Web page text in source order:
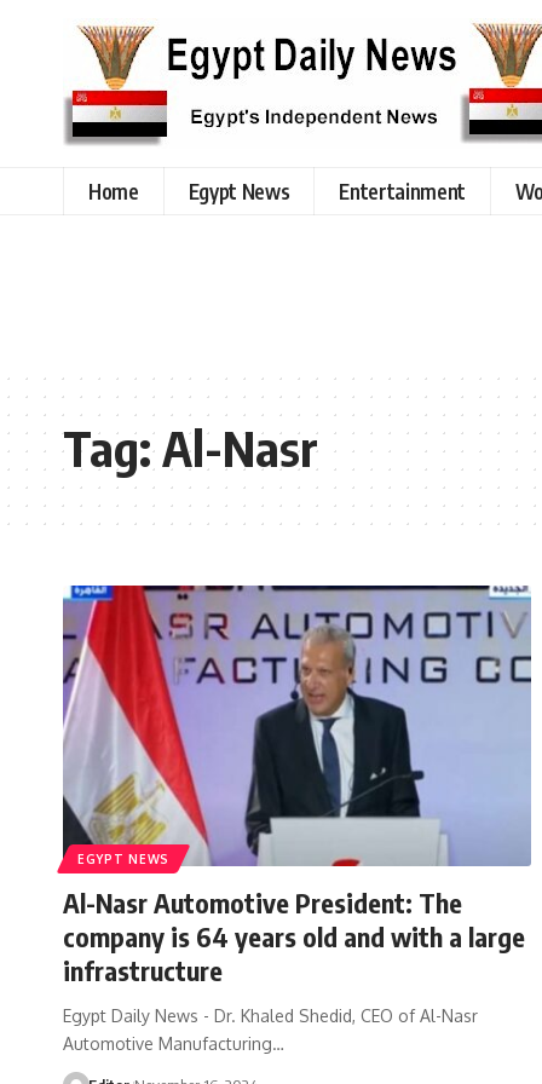
Home Egypt News Entertainment
Tag:Al-Nasr
EGYPT NEWS
Al-Nasr Automotive President: The
company is 64 years old and with a large
infrastructure
Egypt Daily News - Dr. Khaled Shedid, CEO of Al-Nasr
Automotive Manufacturing…